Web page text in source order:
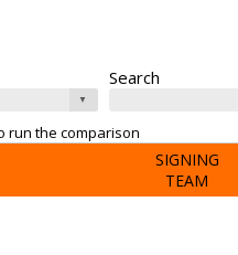
Search
run the comparison
SIGNING
TEAM